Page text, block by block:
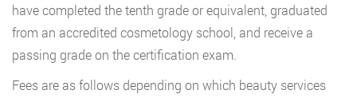
have completed the tenth grade or equivalent, graduated
from an accredited cosmetology school, and receive a
passing grade on the certification exam.
Fees are as follows depending on which beauty services